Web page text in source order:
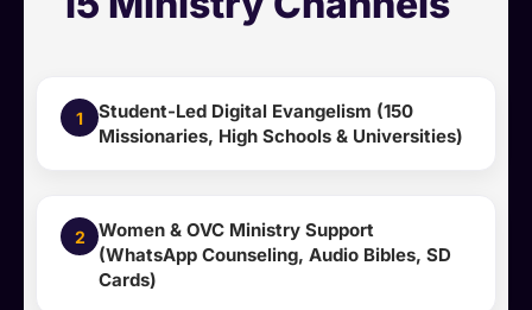
1
Student-Led Digital Evangelism (150
Missionaries, High Schools & Universities)
2
Women & OVC Ministry Support
(WhatsApp Counseling, Audio Bibles, SD
Cards)